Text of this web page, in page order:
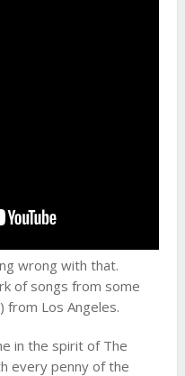
wrong with that.
of songs from some
from Los Angeles.
in the spirit of The
every penny of the